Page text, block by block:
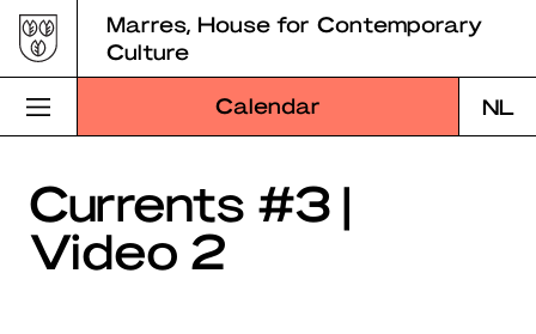
Skip
to
content
Marres, House for Contemporary
Culture
Calendar NL
Visit Marres
Program
Currents #3 |
Video 2